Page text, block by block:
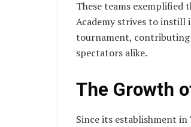
These teams exemplified
Academy strives to instill
tournament, contributing
spectators alike.
The Growth
Since its establishment in